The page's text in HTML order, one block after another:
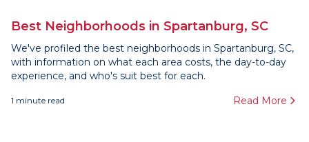
Best Neighborhoods in Spartanburg, SC
We've profiled the best neighborhoods in Spartanburg, SC,
with information on what each area costs, the day-to-day
experience, and who's suit best for each.
1 minute read Read More